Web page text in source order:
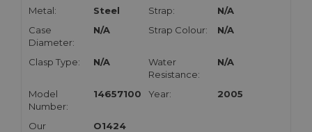
Metal:
Steel Strap:
N/A
Case
Diameter:
N/A Strap Colour: N/A
Clasp Type: N/A
Water
Resistance:
N/A
Model
Number:
14657100 Year: 2005
Our
O1424